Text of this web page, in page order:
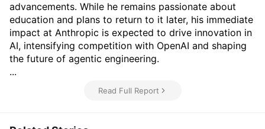
advancements. While he remains passionate about
education and plans to return to it later, his immediate
impact at Anthropic is expected to drive innovation in
AI, intensifying competition with OpenAI and shaping
the future of agentic engineering.
...
Read Full Report